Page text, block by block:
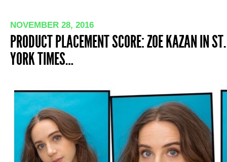
NOVEMBER 28, 2016
PRODUCT PLACEMENT SCORE: ZOE KAZAN IN
YORK TIMES…